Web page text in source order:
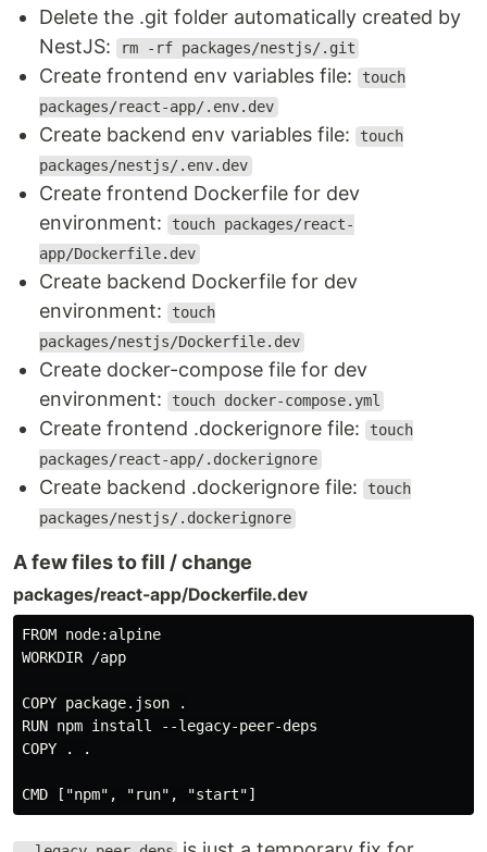
Delete the .git folder automatically created by
NestJS:
rm -rf packages/nestjs/.git
Create frontend env variables file:
touch
packages/react-app/.env.dev
Create backend env variables file:
touch
packages/nestjs/.env.dev
Create frontend Dockerfile for dev
environment:
touch packages/react-
app/Dockerfile.dev
Create backend Dockerfile for dev
environment:
touch
packages/nestjs/Dockerfile.dev
Create docker-compose file for dev
environment:
touch docker-compose.yml
Create frontend .dockerignore file:
touch
packages/react-app/.dockerignore
Create backend .dockerignore file:
touch
packages/nestjs/.dockerignore
A few files to fill / change
packages/react-app/Dockerfile.dev
FROM node:alpine
WORKDIR /app
COPY package.json .
RUN npm install --legacy-peer-deps
COPY . .